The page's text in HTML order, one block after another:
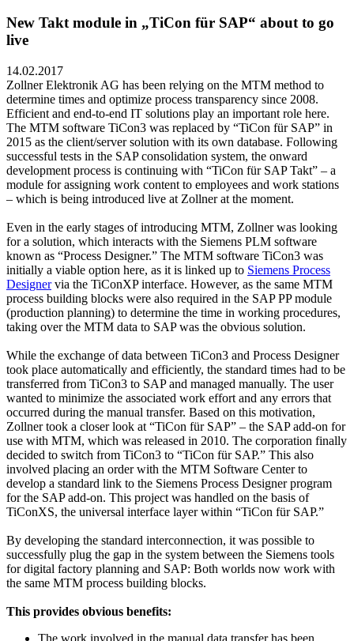
New Takt module in „TiCon für SAP“ about to go
live
14.02.2017
Zollner Elektronik AG has been relying on the MTM method to
determine times and optimize process transparency since 2008.
Efficient and end-to-end IT solutions play an important role here.
The MTM software TiCon3 was replaced by “TiCon für SAP” in
2015 as the client/server solution with its own database. Following
successful tests in the SAP consolidation system, the onward
development process is continuing with “TiCon für SAP Takt” – a
module for assigning work content to employees and work stations
– which is being introduced live at Zollner at the moment.
Even in the early stages of introducing MTM, Zollner was looking
for a solution, which interacts with the Siemens PLM software
known as “Process Designer.” The MTM software TiCon3 was
initially a viable option here, as it is linked up to Siemens Process
Designervia the TiConXP interface. However, as the same MTM
process building blocks were also required in the SAP PP module
(production planning) to determine the time in working procedures,
taking over the MTM data to SAP was the obvious solution.
While the exchange of data between TiCon3 and Process Designer
took place automatically and efficiently, the standard times had to be
transferred from TiCon3 to SAP and managed manually. The user
wanted to minimize the associated work effort and any errors that
occurred during the manual transfer. Based on this motivation,
Zollner took a closer look at “TiCon für SAP” – the SAP add-on for
use with MTM, which was released in 2010. The corporation finally
decided to switch from TiCon3 to “TiCon für SAP.” This also
involved placing an order with the MTM Software Center to
develop a standard link to the Siemens Process Designer program
for the SAP add-on. This project was handled on the basis of
TiConXS, the universal interface layer within “TiCon für SAP.”
By developing the standard interconnection, it was possible to
successfully plug the gap in the system between the Siemens tools
for digital factory planning and SAP: Both worlds now work with
the same MTM process building blocks.
This provides obvious benefits:
The work involved in the manual data transfer has been